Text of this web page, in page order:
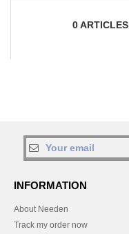
0ARTICLES
INFORMATION
About Needen
Track my order now